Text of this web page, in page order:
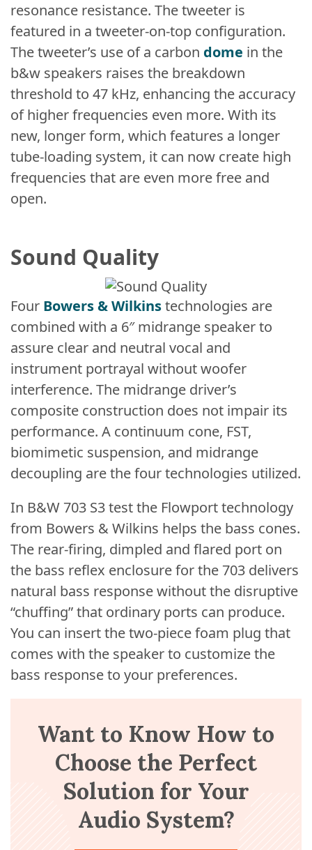
resonance resistance. The tweeter is
featured in a tweeter-on-top configuration.
The tweeter’s use of a carbon dome in the
b&w speakers raises the breakdown
threshold to 47 kHz, enhancing the accuracy
of higher frequencies even more. With its
new, longer form, which features a longer
tube-loading system, it can now create high
frequencies that are even more free and
open.
Sound Quality
Four Bowers & Wilkinstechnologies are
combined with a 6″ midrange speaker to
assure clear and neutral vocal and
instrument portrayal without woofer
interference. The midrange driver’s
composite construction does not impair its
performance. A continuum cone, FST,
biomimetic suspension, and midrange
decoupling are the four technologies utilized.
In B&W 703 S3 test the Flowport technology
from Bowers & Wilkins helps the bass cones.
The rear-firing, dimpled and flared port on
the bass reflex enclosure for the 703 delivers
natural bass response without the disruptive
“chuffing” that ordinary ports can produce.
You can insert the two-piece foam plug that
comes with the speaker to customize the
bass response to your preferences.
Want to Know How to
Choose the Perfect
Solution for Your
Audio System?